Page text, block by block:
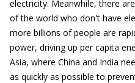
electricity. Meanwhile, there
of the world who don't have
more billions of people are
power, driving up per capita
Asia, where China and India
as quickly as possible to